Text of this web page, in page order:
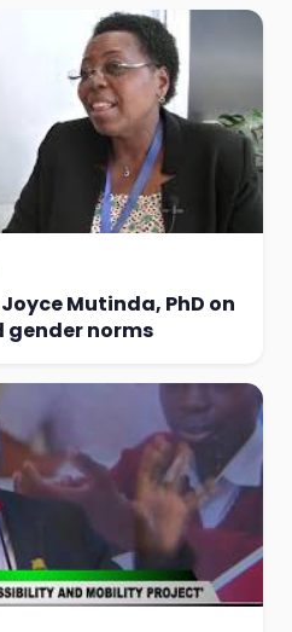
Mutinda, PhD on
gender norms